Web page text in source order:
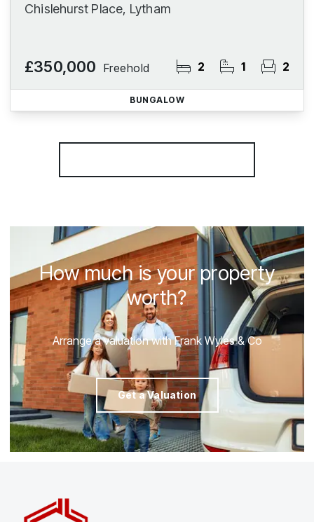
Chislehurst Place, Lytham
£350,000 Freehold 2 1 2
BUNGALOW
How much is your property
worth?
Arrange a valuation with Frank Wyles & Co
Get a Valuation